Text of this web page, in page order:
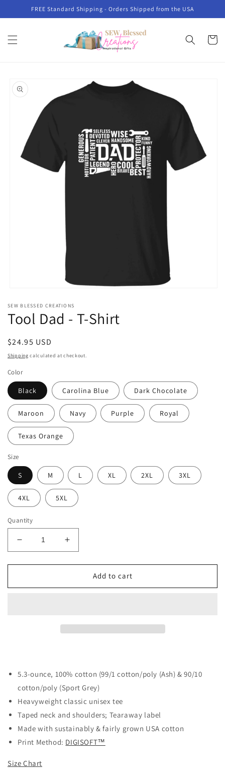
Skip toFREE Standard Shipping - Orders Shipped from the USA
Cart
product
information
1
in
modal
SEW BLESSED CREATIONS
Tool Dad - T-Shirt
Regular
price
$24.95 USD
Shipping calculated at checkout.
Color
Black Carolina Blue Dark Chocolate
Maroon Navy Purple Royal
Texas Orange
Size
S M L XL 2XL 3XL
4XL 5XL
Quantity
Decrease
quantity
for
Dad
Increase
quantity
for
Dad
Add to cart
5.3-ounce, 100% cotton (99/1 cotton/poly (Ash) & 90/10
cotton/poly (Sport Grey)
Heavyweight classic unisex tee
Taped neck and shoulders; Tearaway label
Made with sustainably & fairly grown USA cotton
Print Method: DIGISOFT™
Size Chart